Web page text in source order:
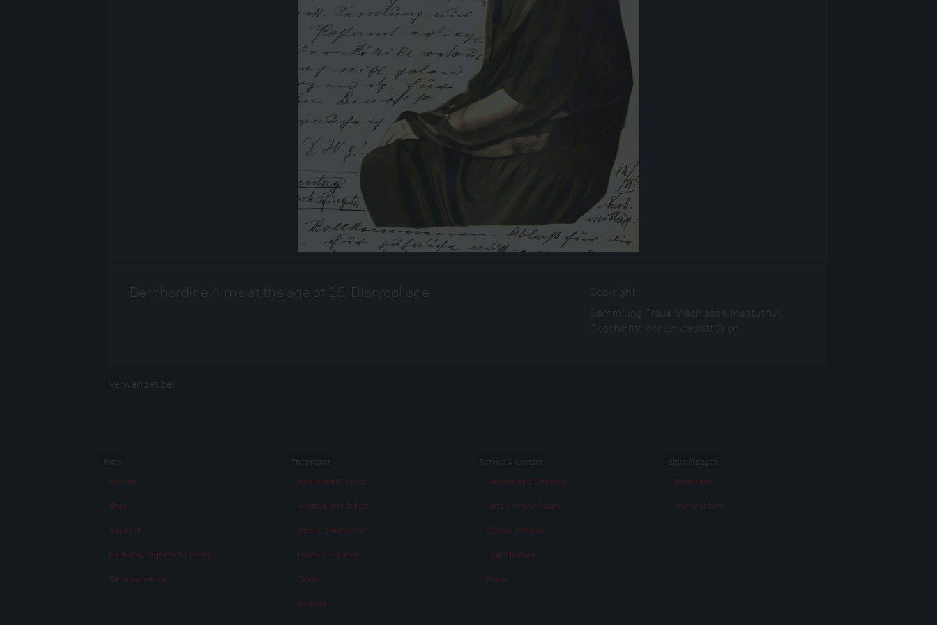
Bernhardine Alma at the age of 25, Diarycollage
Copyright
Sammlung Frauennachlässe, Institut für
Geschichte der Universität Wien
Verwendet bei
Stories
Eras
Aspects
Persons, Objects & Events
Developments
About the Project
A virtual exhibition
About „Memories“
Facts & Figures
Team
Awards
Service and Contact
Data Privacy Policy
Cookie settings
Legal Notice
Press
Memories
War and film